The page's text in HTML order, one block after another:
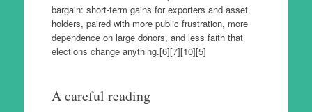
bargain: short-term gains for exporters and asset
holders, paired with more public frustration, more
dependence on large donors, and less faith that
elections change anything.[6][7][10][5]
A careful reading